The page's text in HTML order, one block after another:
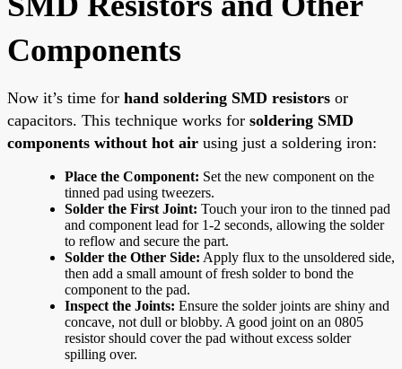
Components
Now it’s time for hand soldering SMD resistors or
capacitors. This technique works for soldering SMD
components without hot air using just a soldering iron:
Place the Component: Set the new component on the
tinned pad using tweezers.
Solder the First Joint: Touch your iron to the tinned pad
and component lead for 1-2 seconds, allowing the solder
to reflow and secure the part.
Solder the Other Side: Apply flux to the unsoldered side,
then add a small amount of fresh solder to bond the
component to the pad.
Inspect the Joints: Ensure the solder joints are shiny and
concave, not dull or blobby. A good joint on an 0805
resistor should cover the pad without excess solder
spilling over.